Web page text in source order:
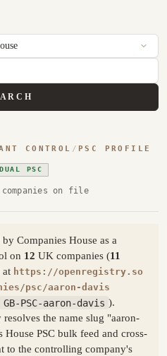
CONTROL / PSC PROFILE
PSC
companies on file
Companies House as a
on 12 UK companies (11
at https://openregistry.so
psc/aaron-davis
GB-PSC-aaron-davis ).
the name slug "aaron-
House PSC bulk feed and cross-
to the controlling company's